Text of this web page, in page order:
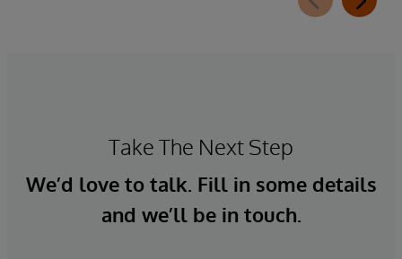
Take The Next Step
We’d love to talk. Fill in some details
and we’ll be in touch.